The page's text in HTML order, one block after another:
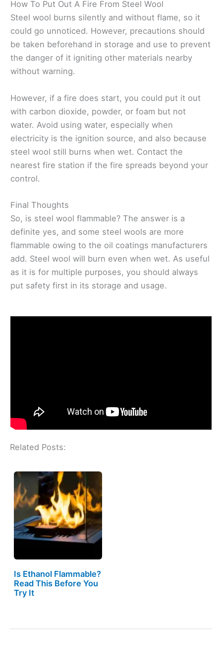
How To Put Out A Fire From Steel Wool
Steel wool burns silently and without flame, so it
could go unnoticed. However, precautions should
be taken beforehand in storage and use to prevent
the danger of it igniting other materials nearby
without warning.
However, if a fire does start, you could put it out
with carbon dioxide, powder, or foam but not
water. Avoid using water, especially when
electricity is the ignition source, and also because
steel wool still burns when wet. Contact the
nearest fire station if the fire spreads beyond your
control.
Final Thoughts
So, is steel wool flammable? The answer is a
definite yes, and some steel wools are more
flammable owing to the oil coatings manufacturers
add. Steel wool will burn even when wet. As useful
as it is for multiple purposes, you should always
put safety first in its storage and usage.
Related Posts:
Is Ethanol Flammable?
Read This Before You
Try It